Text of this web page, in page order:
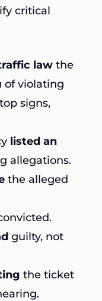
critical
lawthe
of violating
signs,
listed an
allegations.
the alleged
guilty, not
the ticket